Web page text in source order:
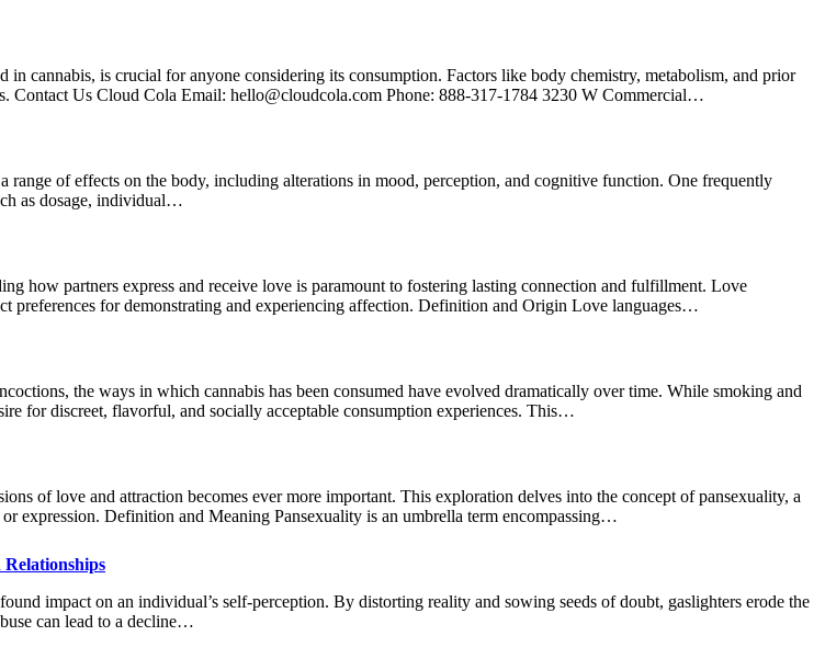
cannabis, is crucial for anyone considering its consumption. Factors like body chemistry, metabolism, and prior
Contact Us Cloud Cola Email: hello@cloudcola.com Phone: 888-317-1784 3230 W Commercial…
of effects on the body, including alterations in mood, perception, and cognitive function. One frequently
as dosage, individual…
how partners express and receive love is paramount to fostering lasting connection and fulfillment. Love
preferences for demonstrating and experiencing affection. Definition and Origin Love languages…
the ways in which cannabis has been consumed have evolved dramatically over time. While smoking and
for discreet, flavorful, and socially acceptable consumption experiences. This…
of love and attraction becomes ever more important. This exploration delves into the concept of pansexuality, a
expression. Definition and Meaning Pansexuality is an umbrella term encompassing…
impact on an individual’s self-perception. By distorting reality and sowing seeds of doubt, gaslighters erode the
can lead to a decline…